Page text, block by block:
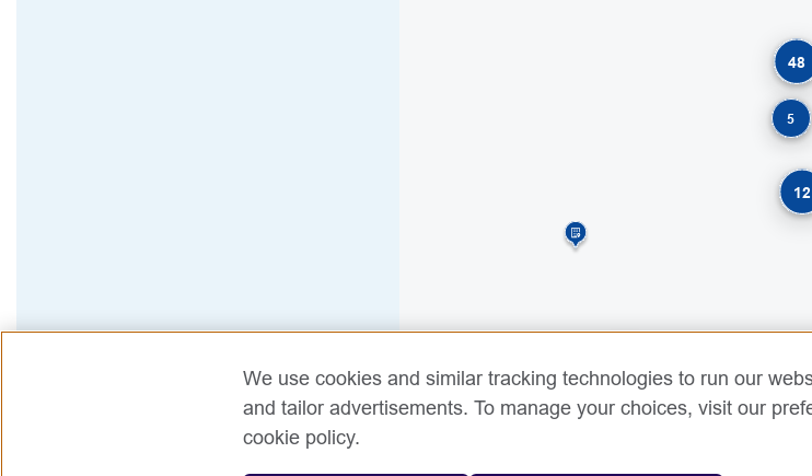
48
12
5
We use cookies and similar tracking technologies to run our
and tailor advertisements. To manage your choices, visit our
cookie policy.